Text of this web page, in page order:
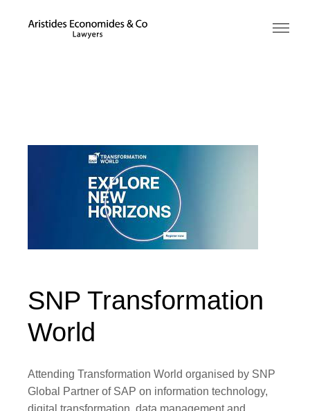
SNP Transformation
World
Attending Transformation World organised by SNP
Global Partner of SAP on information technology,
digital transformation, data management and